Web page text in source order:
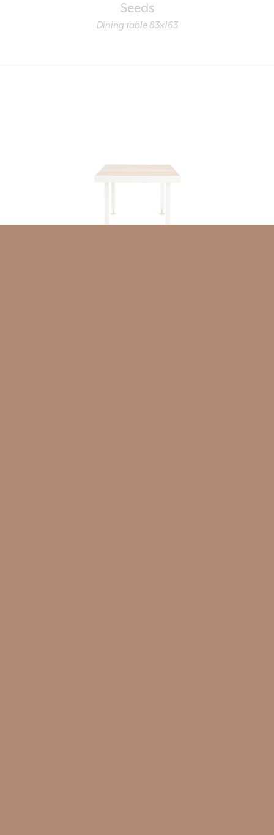
Seeds
Dining table 83x163